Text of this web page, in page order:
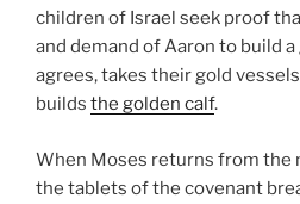
children of Israel seek proof
and demand of Aaron to build
agrees, takes their gold
builds the golden calf.
When Moses returns from the
the tablets of the covenant